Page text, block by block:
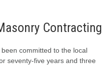
Contracting
committed to the local
seventy-five years and three